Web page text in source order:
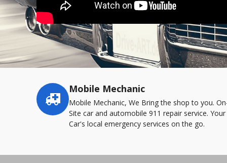
Service
highlights
Mobile Mechanic
Mobile Mechanic, We Bring the shop to you.
Site car and automobile 911 repair service. Your
Car's local emergency services on the go.